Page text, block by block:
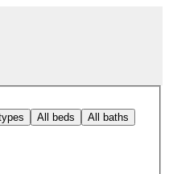
All beds All baths